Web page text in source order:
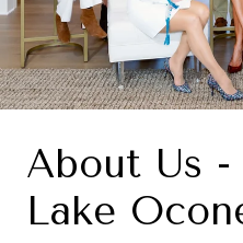
About Us -
Lake